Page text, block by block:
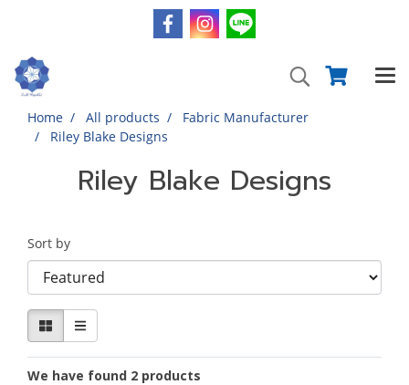
Home All products
Fabric Manufacturer
Riley Blake Designs
Riley Blake Designs
Sort by
We have found 2 products